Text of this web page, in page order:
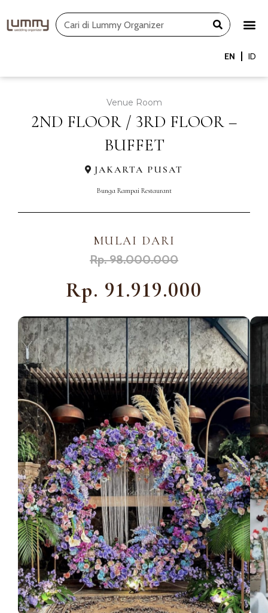
to
Search
EN ID
Venue Room
2ND FLOOR / 3RD FLOOR –
BUFFET
JAKARTA PUSAT
Bunga Rampai Restaurant
MULAI DARI
Rp. 98.000.000
Rp. 91.919.000